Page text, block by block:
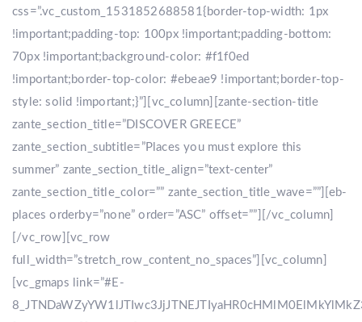
css=”.vc_custom_1531852688581{border-top-width: 1px
!important;padding-top: 100px !important;padding-bottom:
70px !important;background-color: #f1f0ed
!important;border-top-color: #ebeae9 !important;border-top-
style: solid !important;}”][vc_column][zante-section-title
zante_section_title=”DISCOVER GREECE”
zante_section_subtitle=”Places you must explore this
summer” zante_section_title_align=”text-center”
zante_section_title_color=”” zante_section_title_wave=””][eb-
places orderby=”none” order=”ASC” offset=””][/vc_column]
[/vc_row][vc_row
full_width=”stretch_row_content_no_spaces”][vc_column]
[vc_gmaps link=”#E-